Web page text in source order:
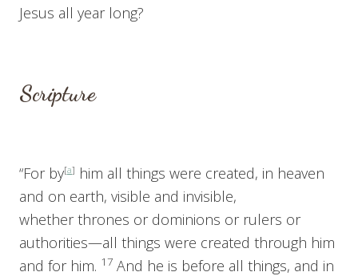
Jesus all year long?
Scripture
“For by[a] him all things were created, in heaven
and on earth, visible and invisible,
whether thrones or dominions or rulers or
authorities—all things were created through him
and for him. 17 And he is before all things, and in